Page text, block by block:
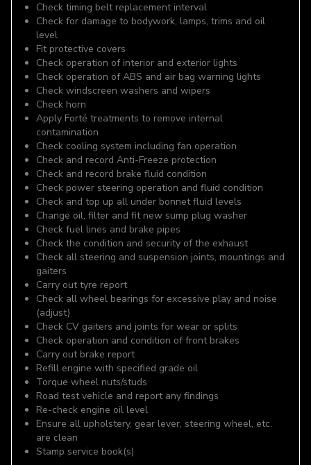
Check timing belt replacement interval
Check for damage to bodywork, lamps, trims and oil
level
Fit protective covers
Check operation of interior and exterior lights
Check operation of ABS and air bag warning lights
Check windscreen washers and wipers
Check horn
Apply Forté treatments to remove internal
contamination
Check cooling system including fan operation
Check and record Anti-Freeze protection
Check and record brake fluid condition
Check power steering operation and fluid condition
Check and top up all under bonnet fluid levels
Change oil, filter and fit new sump plug washer
Check fuel lines and brake pipes
Check the condition and security of the exhaust
Check all steering and suspension joints, mountings and
gaiters
Carry out tyre report
Check all wheel bearings for excessive play and noise
(adjust)
Check CV gaiters and joints for wear or splits
Check operation and condition of front brakes
Carry out brake report
Refill engine with specified grade oil
Torque wheel nuts/studs
Road test vehicle and report any findings
Re-check engine oil level
Ensure all upholstery, gear lever, steering wheel, etc.
are clean
Stamp service book(s)